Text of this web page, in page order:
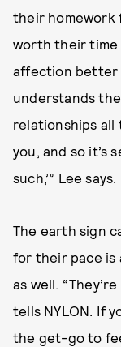
their homework
worth their
affection better
understands
relationships all
you, and so it’s
such,’” Lee says.
The earth sign
for their pace is
as well.
tells NYLON. If
the get-go to